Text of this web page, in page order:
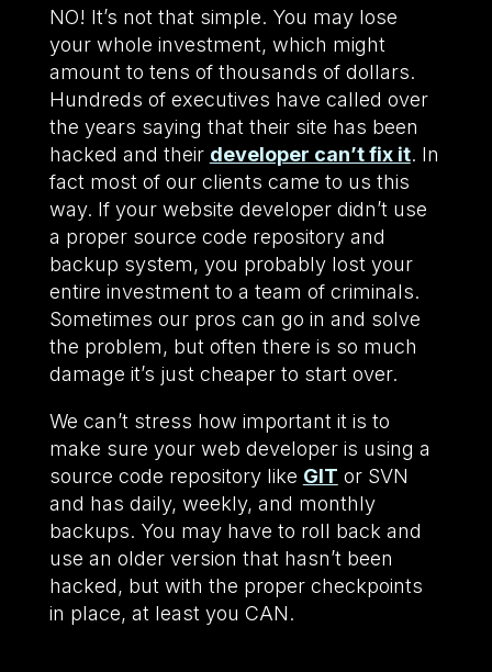
NO! It’s not that simple. You may lose
your whole investment, which might
amount to tens of thousands of dollars.
Hundreds of executives have called over
the years saying that their site has been
hacked and their developer can’t fix it. In
fact most of our clients came to us this
way. If your website developer didn’t use
a proper source code repository and
backup system, you probably lost your
entire investment to a team of criminals.
Sometimes our pros can go in and solve
the problem, but often there is so much
damage it’s just cheaper to start over.
We can’t stress how important it is to
make sure your web developer is using a
source code repository like GIT or SVN
and has daily, weekly, and monthly
backups. You may have to roll back and
use an older version that hasn’t been
hacked, but with the proper checkpoints
in place, at least you CAN.